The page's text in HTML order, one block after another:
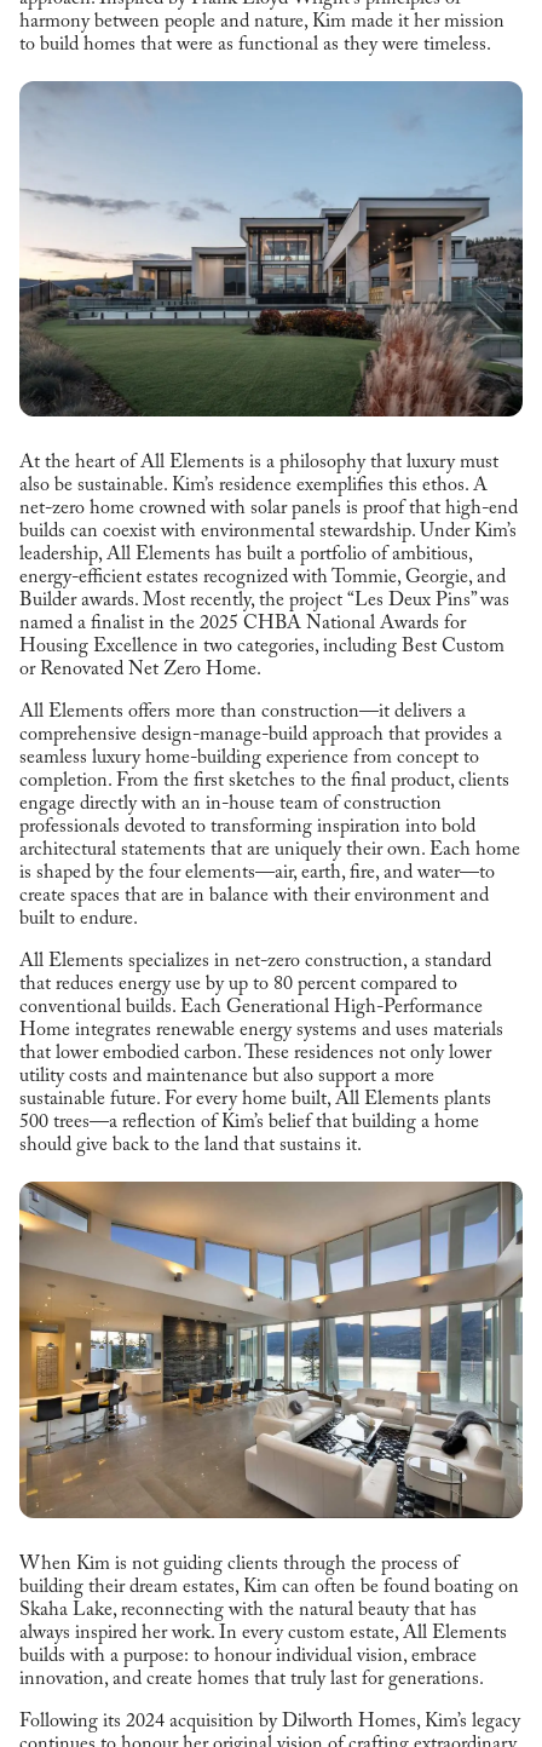
harmony between people and nature, Kim made it her mission
to build homes that were as functional as they were timeless.
At the heart of All Elements is a philosophy that luxury must
also be sustainable. Kim’s residence exemplifies this ethos. A
net-zero home crowned with solar panels is proof that high-end
builds can coexist with environmental stewardship. Under Kim’s
leadership, All Elements has built a portfolio of ambitious,
energy-efficient estates recognized with Tommie, Georgie, and
Builder awards. Most recently, the project “Les Deux Pins” was
named a finalist in the 2025 CHBA National Awards for
Housing Excellence in two categories, including Best Custom
or Renovated Net Zero Home.
All Elements offers more than construction—it delivers a
comprehensive design-manage-build approach that provides a
seamless luxury home-building experience from concept to
completion. From the first sketches to the final product, clients
engage directly with an in-house team of construction
professionals devoted to transforming inspiration into bold
architectural statements that are uniquely their own. Each home
is shaped by the four elements—air, earth, fire, and water—to
create spaces that are in balance with their environment and
built to endure.
All Elements specializes in net-zero construction, a standard
that reduces energy use by up to 80 percent compared to
conventional builds. Each Generational High-Performance
Home integrates renewable energy systems and uses materials
that lower embodied carbon. These residences not only lower
utility costs and maintenance but also support a more
sustainable future. For every home built, All Elements plants
500 trees—a reflection of Kim’s belief that building a home
should give back to the land that sustains it.
When Kim is not guiding clients through the process of
building their dream estates, Kim can often be found boating on
Skaha Lake, reconnecting with the natural beauty that has
always inspired her work. In every custom estate, All Elements
builds with a purpose: to honour individual vision, embrace
innovation, and create homes that truly last for generations.
Following its 2024 acquisition by Dilworth Homes, Kim’s legacy